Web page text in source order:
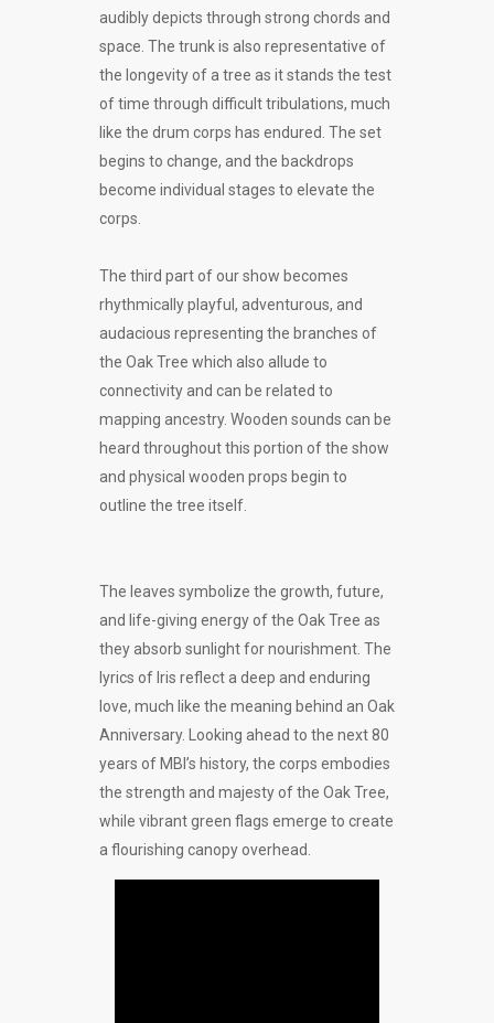
audibly depicts through strong chords and
space. The trunk is also representative of
the longevity of a tree as it stands the test
of time through difficult tribulations, much
like the drum corps has endured. The set
begins to change, and the backdrops
become individual stages to elevate the
corps.
The third part of our show becomes
rhythmically playful, adventurous, and
audacious representing the branches of
the Oak Tree which also allude to
connectivity and can be related to
mapping ancestry. Wooden sounds can be
heard throughout this portion of the show
and physical wooden props begin to
outline the tree itself.
The leaves symbolize the growth, future,
and life-giving energy of the Oak Tree as
they absorb sunlight for nourishment. The
lyrics of Iris reflect a deep and enduring
love, much like the meaning behind an Oak
Anniversary. Looking ahead to the next 80
years of MBI’s history, the corps embodies
the strength and majesty of the Oak Tree,
while vibrant green flags emerge to create
a flourishing canopy overhead.